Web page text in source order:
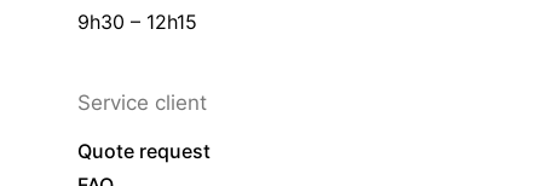
9h30 – 12h15
Service client
Quote request